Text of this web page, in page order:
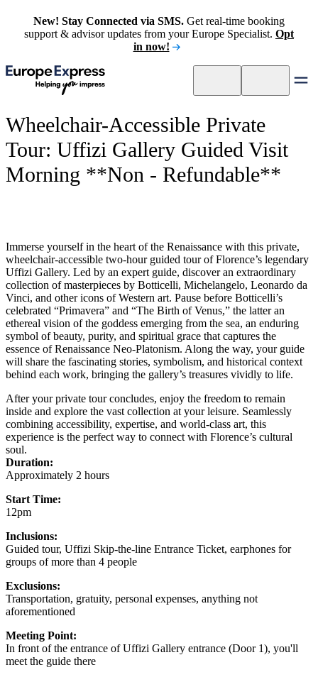
New! Stay Connected via SMS. Get real-time booking
support & advisor updates from your Europe Specialist. Opt
in now!
Wheelchair-Accessible Private
Tour: Uffizi Gallery Guided Visit
Morning **Non - Refundable**
Immerse yourself in the heart of the Renaissance with this private,
wheelchair-accessible two-hour guided tour of Florence’s legendary
Uffizi Gallery. Led by an expert guide, discover an extraordinary
collection of masterpieces by Botticelli, Michelangelo, Leonardo da
Vinci, and other icons of Western art. Pause before Botticelli’s
celebrated “Primavera” and “The Birth of Venus,” the latter an
ethereal vision of the goddess emerging from the sea, an enduring
symbol of beauty, purity, and spiritual grace that captures the
essence of Renaissance Neo-Platonism. Along the way, your guide
will share the fascinating stories, symbolism, and historical context
behind each work, bringing the gallery’s treasures vividly to life.
After your private tour concludes, enjoy the freedom to remain
inside and explore the vast collection at your leisure. Seamlessly
combining accessibility, expertise, and world-class art, this
experience is the perfect way to connect with Florence’s cultural
soul.
Duration:
Approximately 2 hours
Start Time:
12pm
Inclusions:
Guided tour, Uffizi Skip-the-line Entrance Ticket, earphones for
groups of more than 4 people
Exclusions:
Transportation, gratuity, personal expenses, anything not
aforementioned
Meeting Point:
In front of the entrance of Uffizi Gallery entrance (Door 1), you'll
meet the guide there